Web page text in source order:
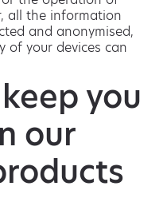
all the information
and anonymised,
of your devices can
you
our